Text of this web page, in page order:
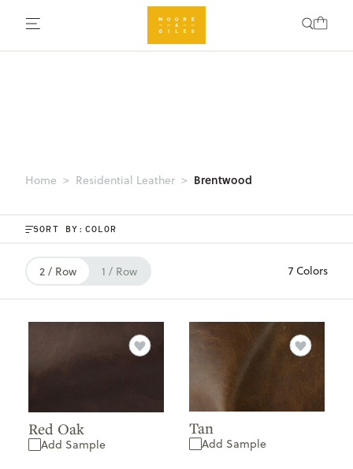
Home Residential Leather Brentwood
SORT BY:
2 / Row 1 / Row 7 Colors
Red Oak
Add Sample
Tan
Add Sample